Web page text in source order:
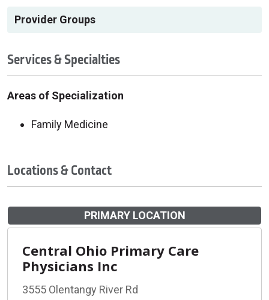
Provider Groups
Services & Specialties
Areas of Specialization
Family Medicine
Locations & Contact
PRIMARY LOCATION
Central Ohio Primary Care
Physicians Inc
3555 Olentangy River Rd